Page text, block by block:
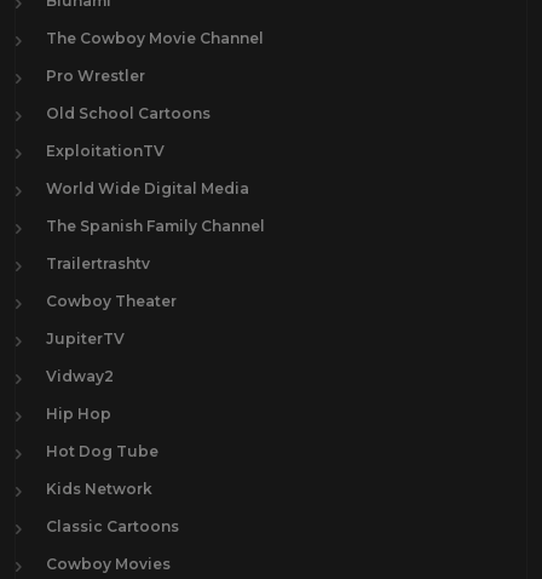
The Cowboy Movie Channel
Pro Wrestler
Old School Cartoons
ExploitationTV
World Wide Digital Media
The Spanish Family Channel
Trailertrashtv
Cowboy Theater
JupiterTV
Vidway2
Hip Hop
Hot Dog Tube
Kids Network
Classic Cartoons
Cowboy Movies